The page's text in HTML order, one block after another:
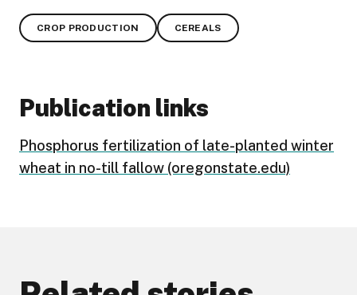
CROP PRODUCTION CEREALS
Publication links
Phosphorus fertilization of late-planted winter
wheat in no-till fallow (oregonstate.edu)